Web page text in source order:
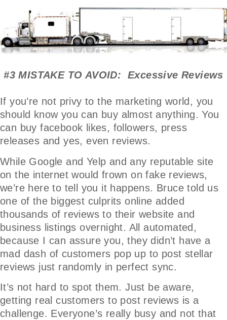
#3 MISTAKE TO AVOID: Excessive Reviews
If you’re not privy to the marketing world, you
should know you can buy almost anything. You
can buy facebook likes, followers, press
releases and yes, even reviews.
While Google and Yelp and any reputable site
on the internet would frown on fake reviews,
we’re here to tell you it happens. Bruce told us
one of the biggest culprits online added
thousands of reviews to their website and
business listings overnight. All automated,
because I can assure you, they didn’t have a
mad dash of customers pop up to post stellar
reviews just randomly in perfect sync.
It’s not hard to spot them. Just be aware,
getting real customers to post reviews is a
challenge. Everyone’s really busy and not that